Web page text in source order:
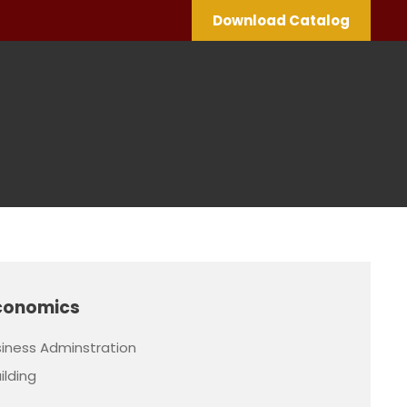
Download Catalog
Adminstration